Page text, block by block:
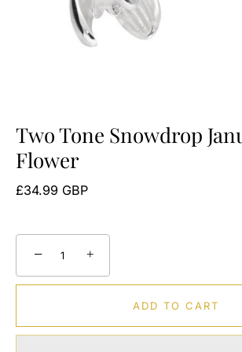
Two Tone Snowdrop
Flower
£34.99 GBP
− +
ADD TO CART